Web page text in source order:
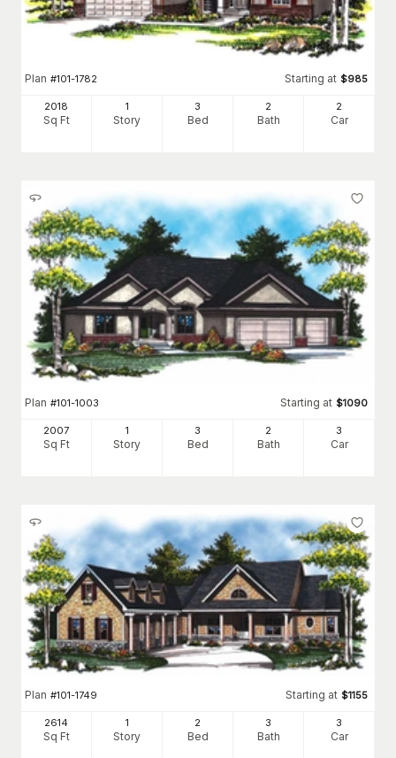
Plan #101-1782 Starting at $985
2018
Sq Ft
1
Story
3
Bed
2
Bath
2
Car
Plan #101-1003 Starting at $1090
2007
Sq Ft
1
Story
3
Bed
2
Bath
3
Car
Plan #101-1749 Starting at $1155
2614
Sq Ft
1
Story
2
Bed
3
Bath
3
Car